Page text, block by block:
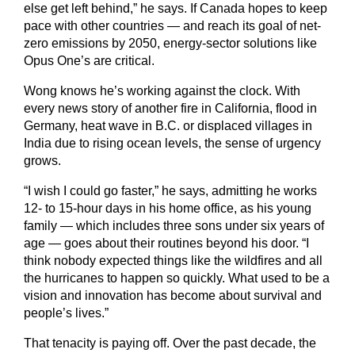
else get left behind,” he says. If Canada hopes to keep
pace with other countries — and reach its goal of net-
zero emissions by 2050, energy-sector solutions like
Opus One’s are critical.
Wong knows he’s working against the clock. With
every news story of another fire in California, flood in
Germany, heat wave in B.C. or displaced villages in
India due to rising ocean levels, the sense of urgency
grows.
“I wish I could go faster,” he says, admitting he works
12- to 15-hour days in his home office, as his young
family — which includes three sons under six years of
age — goes about their routines beyond his door. “I
think nobody expected things like the wildfires and all
the hurricanes to happen so quickly. What used to be a
vision and innovation has become about survival and
people’s lives.”
That tenacity is paying off. Over the past decade, the